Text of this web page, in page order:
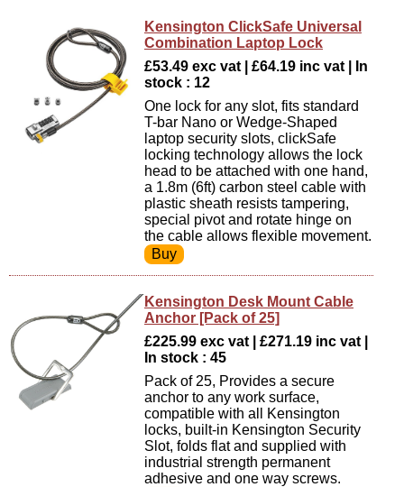
Kensington ClickSafe Universal
Combination Laptop Lock
£53.49 exc vat | £64.19 inc vat | In
stock : 12
One lock for any slot, fits standard
T-bar Nano or Wedge-Shaped
laptop security slots, clickSafe
locking technology allows the lock
head to be attached with one hand,
a 1.8m (6ft) carbon steel cable with
plastic sheath resists tampering,
special pivot and rotate hinge on
the cable allows flexible movement.
Kensington Desk Mount Cable
Anchor [Pack of 25]
£225.99 exc vat | £271.19 inc vat |
In stock : 45
Pack of 25, Provides a secure
anchor to any work surface,
compatible with all Kensington
locks, built-in Kensington Security
Slot, folds flat and supplied with
industrial strength permanent
adhesive and one way screws.